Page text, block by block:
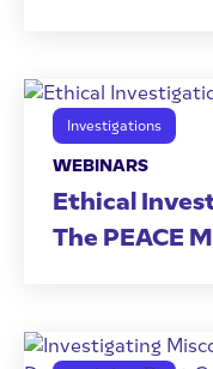
Investigations
WEBINARS
Ethical
The PEACE